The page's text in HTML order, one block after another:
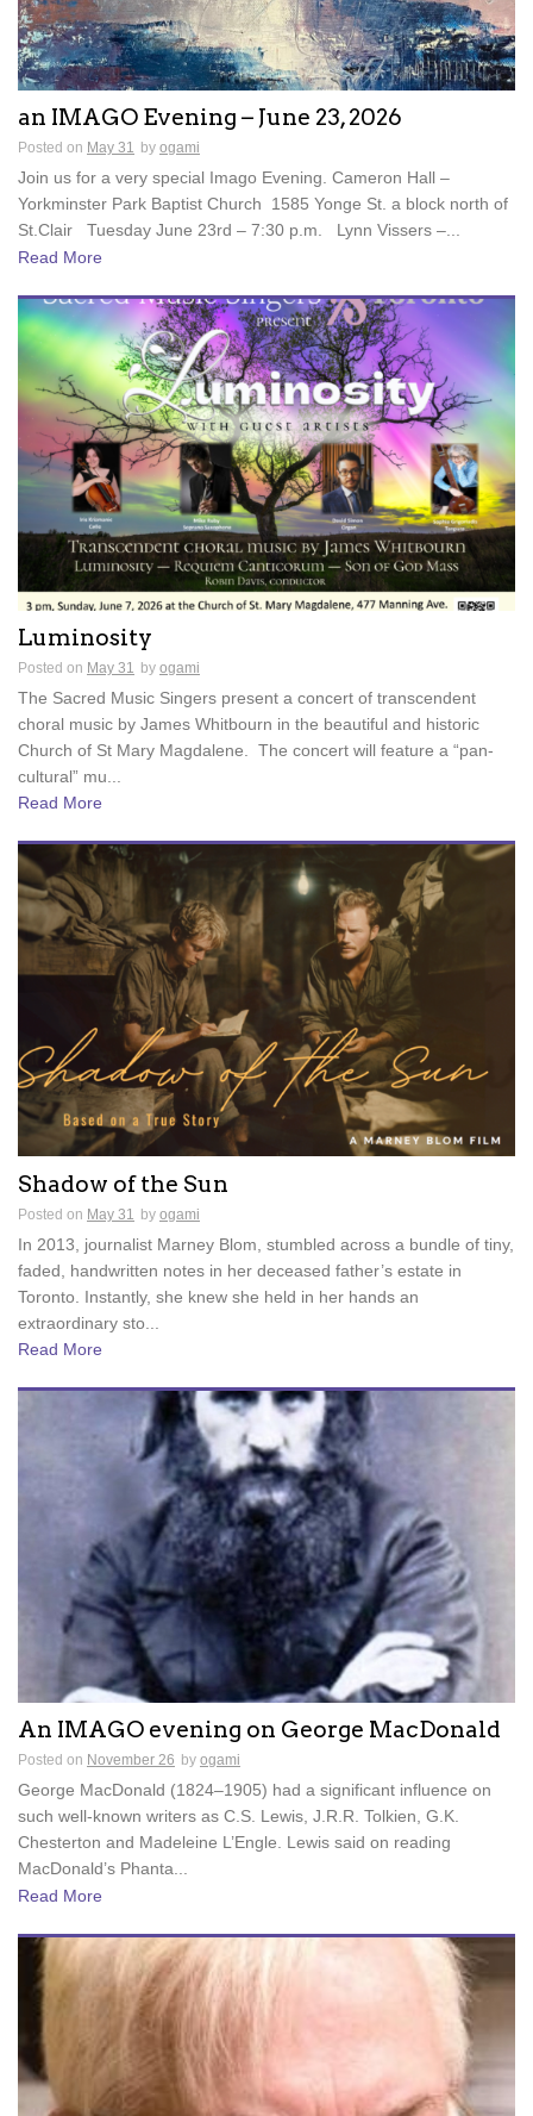
an IMAGO Evening – June 23, 2026
Posted on May 31 by ogami
Join us for a very special Imago Evening. Cameron Hall –
Yorkminster Park Baptist Church 1585 Yonge St. a block north of
St.Clair Tuesday June 23rd – 7:30 p.m. Lynn Vissers –...
Read More
Luminosity
Posted on May 31 by ogami
The Sacred Music Singers present a concert of transcendent
choral music by James Whitbourn in the beautiful and historic
Church of St Mary Magdalene. The concert will feature a “pan-
cultural” mu...
Read More
Shadow of the Sun
Posted on May 31 by ogami
In 2013, journalist Marney Blom, stumbled across a bundle of tiny,
faded, handwritten notes in her deceased father’s estate in
Toronto. Instantly, she knew she held in her hands an
extraordinary sto...
Read More
An IMAGO evening on George MacDonald
Posted on November 26 by ogami
George MacDonald (1824–1905) had a significant influence on
such well-known writers as C.S. Lewis, J.R.R. Tolkien, G.K.
Chesterton and Madeleine L’Engle. Lewis said on reading
MacDonald’s Phanta...
Read More